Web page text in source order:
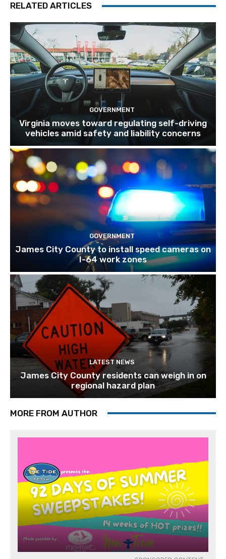
RELATED ARTICLES
GOVERNMENT
Virginia moves toward regulating self-driving
vehicles amid safety and liability concerns
GOVERNMENT
James City County to install speed cameras on
I-64 work zones
LATEST NEWS
James City County residents can weigh in on
regional hazard plan
MORE FROM AUTHOR